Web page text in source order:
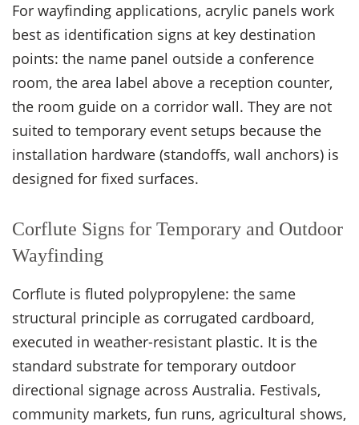
For wayfinding applications, acrylic panels work
best as identification signs at key destination
points: the name panel outside a conference
room, the area label above a reception counter,
the room guide on a corridor wall. They are not
suited to temporary event setups because the
installation hardware (standoffs, wall anchors) is
designed for fixed surfaces.
Corflute Signs for Temporary and Outdoor
Wayfinding
Corflute is fluted polypropylene: the same
structural principle as corrugated cardboard,
executed in weather-resistant plastic. It is the
standard substrate for temporary outdoor
directional signage across Australia. Festivals,
community markets, fun runs, agricultural shows,